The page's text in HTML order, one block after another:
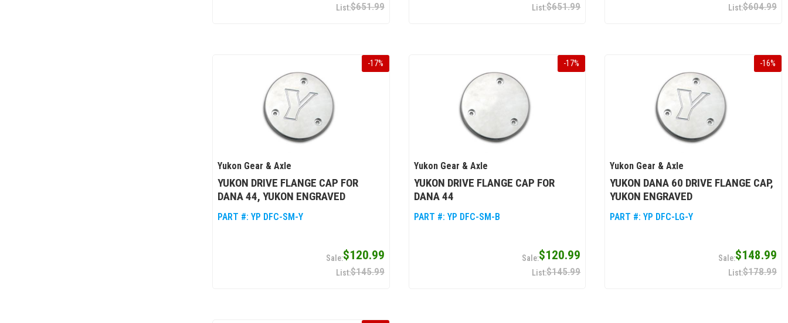
$651.99 $651.99 $604.99
-17%
Yukon Gear & Axle
YUKON DRIVE FLANGE CAP FOR
DANA 44, YUKON ENGRAVED
PART #: YP DFC-SM-Y
$120.99
$145.99
-17%
Yukon Gear & Axle
YUKON DRIVE FLANGE CAP FOR
DANA 44
PART #: YP DFC-SM-B
$120.99
$145.99
-16%
Yukon Gear & Axle
YUKON DANA 60 DRIVE FLANGE CAP,
YUKON ENGRAVED
PART #:YP DFC-LG-Y
$148.99
$178.99